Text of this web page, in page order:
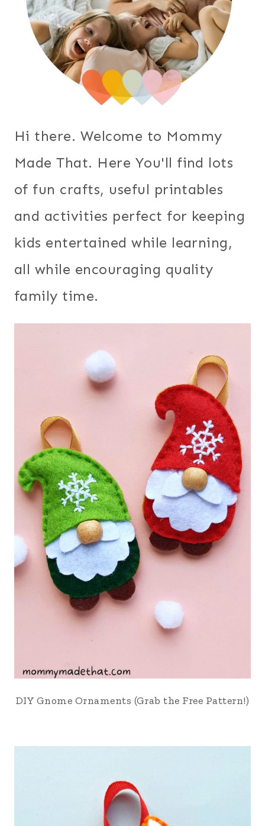
Hi there. Welcome to Mommy
Made That. Here You'll find lots
of fun crafts, useful printables
and activities perfect for keeping
kids entertained while learning,
all while encouraging quality
family time.
DIY Gnome Ornaments (Grab the Free Pattern!)